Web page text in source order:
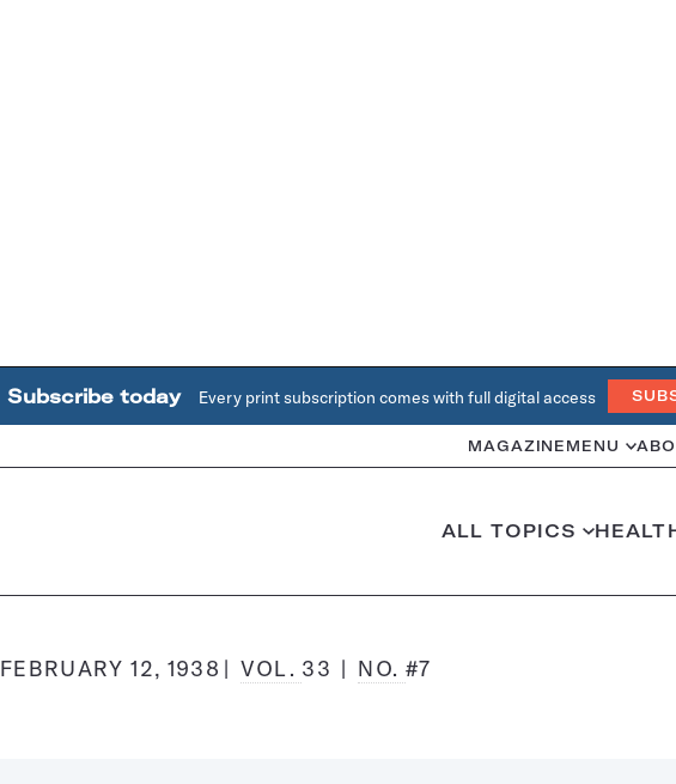
Subscribe today Every print subscription comes with full digital access
MAGAZINE MENU
ALL TOPICS
FEBRUARY 12, 1938 VOL. 33 NO. #7